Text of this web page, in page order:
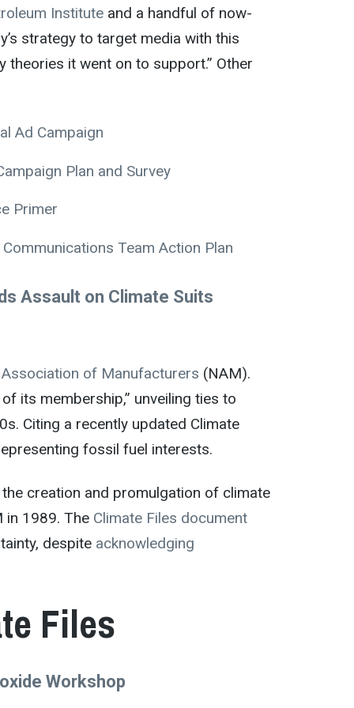
Instituteand a handful of now-
strategy to target media with this
it went on to support.” Other
Ad Campaign
Plan and Survey
Primer
Team Action Plan
Assault on Climate Suits
of Manufacturers (NAM).
its membership,” unveiling ties to
Citing a recently updated Climate
fossil fuel interests.
creation and promulgation of climate
in 1989. The Climate Files document
despite acknowledging
Files
Workshop